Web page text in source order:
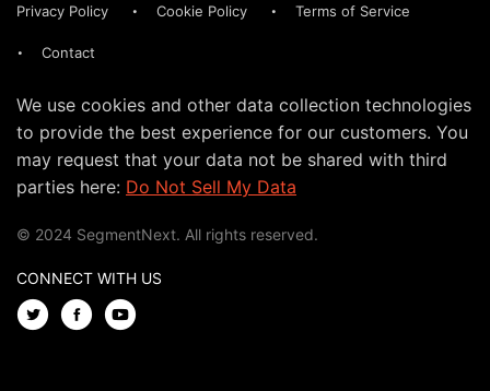
Privacy Policy Cookie Policy Terms of Service
Contact
We use cookies and other data collection technologies
to provide the best experience for our customers. You
may request that your data not be shared with third
parties here: Do Not Sell My Data
© 2024 SegmentNext. All rights reserved.
CONNECT WITH US